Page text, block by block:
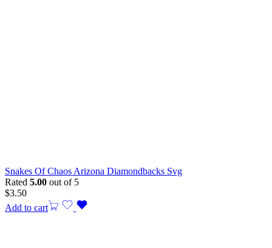
Snakes Of Chaos Arizona Diamondbacks Svg
Rated 5.00 out of 5
$3.50
Add to cart